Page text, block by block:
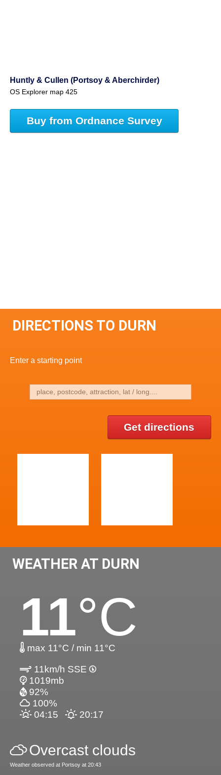
Huntly & Cullen (Portsoy & Aberchirder)
OS Explorer map 425
Buy from Ordnance Survey
DIRECTIONS TO DURN
Enter a starting point
Get directions
WEATHER AT DURN
11°C
max 11°C / min 11°C
11km/h SSE
1019mb
92%
100%
04:15
20:17
Overcast clouds
Weather observed at Portsoy at 20:43